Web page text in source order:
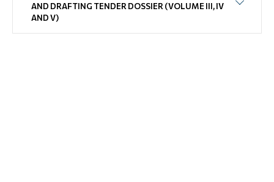
AND DRAFTING TENDER DOSSIER (VOLUME III, IV
AND V)